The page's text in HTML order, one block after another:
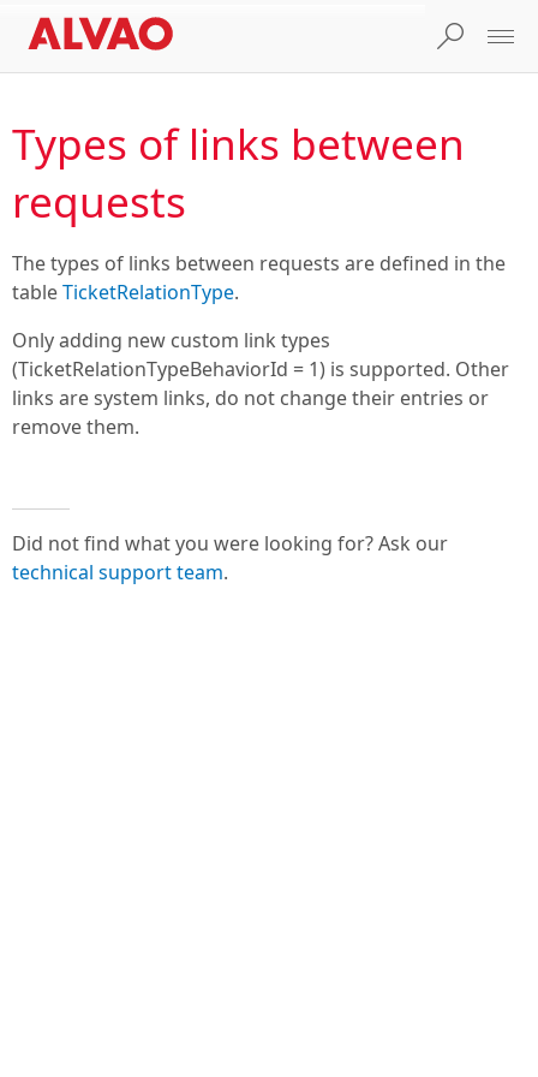
Types of links between
requests
The types of links between requests are defined in the
tableTicketRelationType.
Only adding new custom link types
(TicketRelationTypeBehaviorId = 1) is supported. Other
links are system links, do not change their entries or
remove them.
Did not find what you were looking for? Ask our
technical support team.